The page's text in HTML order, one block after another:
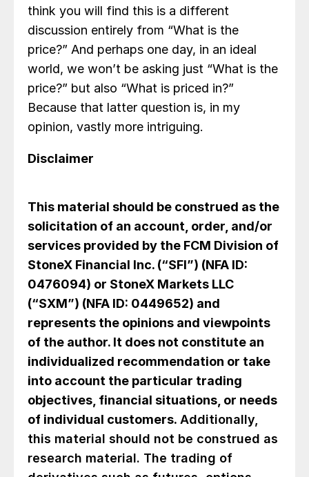
think you will find this is a different
discussion entirely from “What is the
price?” And perhaps one day, in an ideal
world, we won’t be asking just “What is the
price?” but also “What is priced in?”
Because that latter question is, in my
opinion, vastly more intriguing.
Disclaimer
This material should be construed as the
solicitation of an account, order, and/or
services provided by the FCM Division of
StoneX Financial Inc. (“SFI”) (NFA ID:
0476094) or StoneX Markets LLC
(“SXM”) (NFA ID: 0449652) and
represents the opinions and viewpoints
of the author. It does not constitute an
individualized recommendation or take
into account the particular trading
objectives, financial situations, or needs
of individual customers. Additionally,
this material should not be construed as
research material. The trading of